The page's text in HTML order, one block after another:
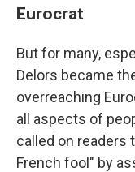
Eurocrat
But for many,
Delors became
overreaching
all aspects of
called on readers
French fool" by